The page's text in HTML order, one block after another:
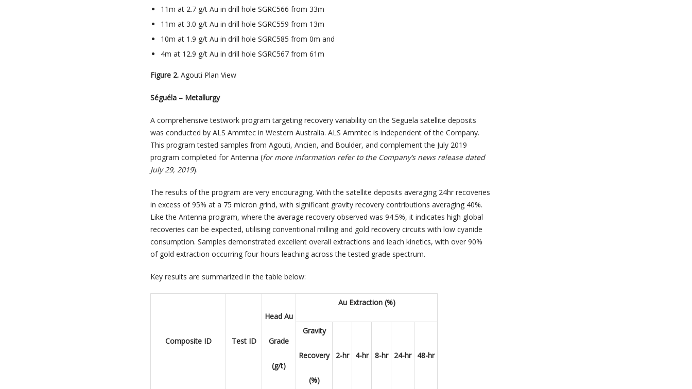
11m at 2.7 g/t Au in drill hole SGRC566 from 33m
11m at 3.0 g/t Au in drill hole SGRC559 from 13m
10m at 1.9 g/t Au in drill hole SGRC585 from 0m and
4m at 12.9 g/t Au in drill hole SGRC567 from 61m
Figure 2. Agouti Plan View
Séguéla – Metallurgy
A comprehensive testwork program targeting recovery variability on the Seguela satellite deposits
was conducted by ALS Ammtec in Western Australia. ALS Ammtec is independent of the Company.
This program tested samples from Agouti, Ancien, and Boulder, and complement the July 2019
program completed for Antenna (for more information refer to the Company’s news release dated
July 29, 2019).
The results of the program are very encouraging. With the satellite deposits averaging 24hr recoveries
in excess of 95% at a 75 micron grind, with significant gravity recovery contributions averaging 40%.
Like the Antenna program, where the average recovery observed was 94.5%, it indicates high global
recoveries can be expected, utilising conventional milling and gold recovery circuits with low cyanide
consumption. Samples demonstrated excellent overall extractions and leach kinetics, with over 90%
of gold extraction occurring four hours leaching across the tested grade spectrum.
Key results are summarized in the table below:
Composite ID Test ID
Head Au
Grade
(g/t)
Au Extraction (%)
Gravity
Recovery
(%)
2-hr 4-hr 8-hr 24-hr 48-hr